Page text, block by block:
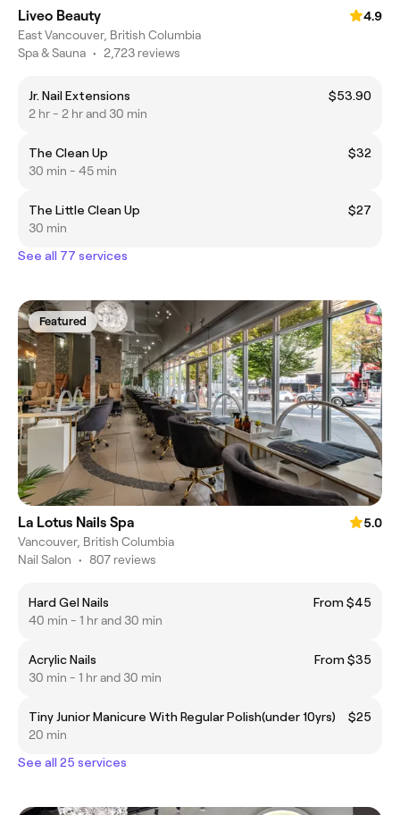
Liveo Beauty
4.9
East Vancouver, British Columbia
Spa & Sauna • 2,723 reviews
Jr. Nail Extensions
$53.90
2 hr - 2 hr and 30 min
The Clean Up
$32
30 min - 45 min
The Little Clean Up
$27
30 min
See all 77 services
Featured
La Lotus Nails Spa
5.0
Vancouver, British Columbia
Nail Salon • 807 reviews
Hard Gel Nails
From $45
40 min - 1 hr and 30 min
Acrylic Nails
From $35
30 min - 1 hr and 30 min
Tiny Junior Manicure With Regular Polish(under 10yrs)
$25
20 min
See all 25 services